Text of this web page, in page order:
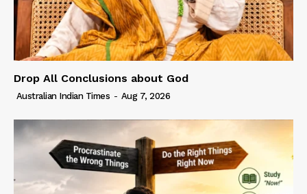
Drop All Conclusions about God
Australian Indian Times - Aug 7, 2026